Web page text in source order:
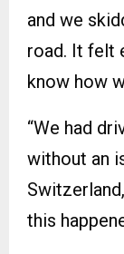
and we
road. It felt
know how
“We had
without an
this